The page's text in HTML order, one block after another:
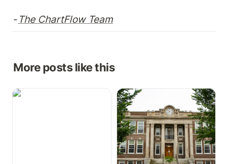
- The ChartFlow Team
More posts like this
Growth Charts,
How to Implement a Free
EHR in Your Health
Science Program